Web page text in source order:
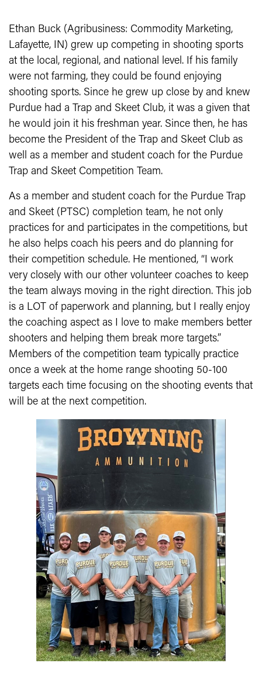
Ethan Buck (Agribusiness: Commodity Marketing,
Lafayette, IN) grew up competing in shooting sports
at the local, regional, and national level. If his family
were not farming, they could be found enjoying
shooting sports. Since he grew up close by and knew
Purdue had a Trap and Skeet Club, it was a given that
he would join it his freshman year. Since then, he has
become the President of the Trap and Skeet Club as
well as a member and student coach for the Purdue
Trap and Skeet Competition Team.
As a member and student coach for the Purdue Trap
and Skeet (PTSC) completion team, he not only
practices for and participates in the competitions, but
he also helps coach his peers and do planning for
their competition schedule. He mentioned, “I work
very closely with our other volunteer coaches to keep
the team always moving in the right direction. This job
is a LOT of paperwork and planning, but I really enjoy
the coaching aspect as I love to make members better
shooters and helping them break more targets.”
Members of the competition team typically practice
once a week at the home range shooting 50-100
targets each time focusing on the shooting events that
will be at the next competition.